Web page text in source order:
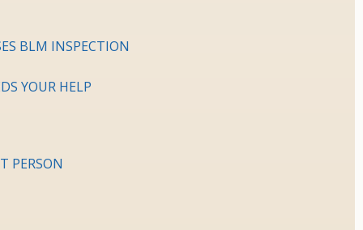
BLM INSPECTION
YOUR HELP
PERSON